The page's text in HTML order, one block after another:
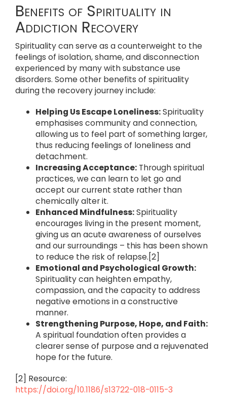
Benefits of Spirituality in
Addiction Recovery
Spirituality can serve as a counterweight to the
feelings of isolation, shame, and disconnection
experienced by many with substance use
disorders. Some other benefits of spirituality
during the recovery journey include:
Helping Us Escape Loneliness:Spirituality
emphasises community and connection,
allowing us to feel part of something larger,
thus reducing feelings of loneliness and
detachment.
Increasing Acceptance: Through spiritual
practices, we can learn to let go and
accept our current state rather than
chemically alter it.
Enhanced Mindfulness:Spirituality
encourages living in the present moment,
giving us an acute awareness of ourselves
and our surroundings – this has been shown
to reduce the risk of relapse.[2]
Emotional and Psychological Growth:
Spirituality can heighten empathy,
compassion, and the capacity to address
negative emotions in a constructive
manner.
Strengthening Purpose, Hope, and Faith:
A spiritual foundation often provides a
clearer sense of purpose and a rejuvenated
hope for the future.
[2] Resource:
https://doi.org/10.1186/s13722-018-0115-3